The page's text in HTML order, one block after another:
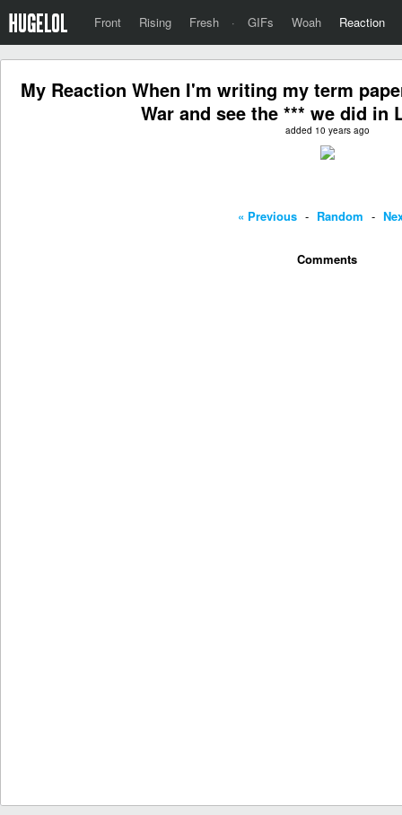
Front Rising Fresh · GIFs Woah Reaction
My Reaction When I'm writing my term
War and see the *** we did in
added 10 years ago
« Previous - Random -
Comments